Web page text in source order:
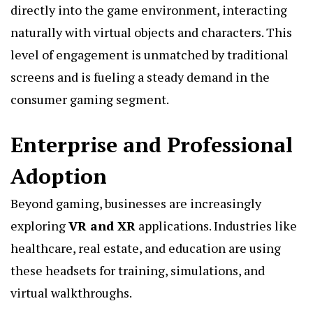
directly into the game environment, interacting
naturally with virtual objects and characters. This
level of engagement is unmatched by traditional
screens and is fueling a steady demand in the
consumer gaming segment.
Enterprise and Professional
Adoption
Beyond gaming, businesses are increasingly
exploringVR and XR applications. Industries like
healthcare, real estate, and education are using
these headsets for training, simulations, and
virtual walkthroughs.